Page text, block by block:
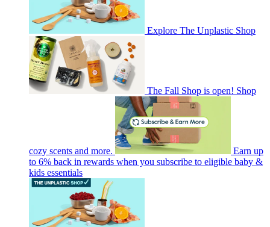
Explore The Unplastic Shop
The Fall Shop is open! Shop
cozy scents and more.
Earn up
to 6% back in rewards when you subscribe to eligible baby &
kids essentials